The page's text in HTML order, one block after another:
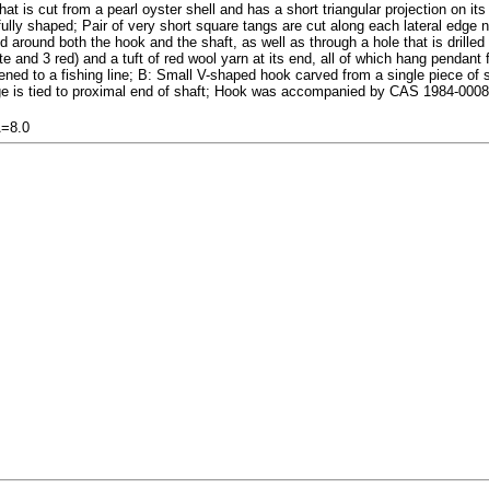
is cut from a pearl oyster shell and has a short triangular projection on
shaped; Pair of very short square tangs are cut along each lateral
around both the hook and the shaft, as well as through a hole that is
and 3 red) and a tuft of red wool yarn at its end, all of which hang
to a fishing line; B: Small V-shaped hook carved from a single piece
is tied to proximal end of shaft; Hook was accompanied by CAS 1984-